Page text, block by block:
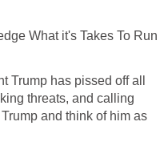
What it's Takes To Run
Trump has pissed off all
threats, and calling
and think of him as